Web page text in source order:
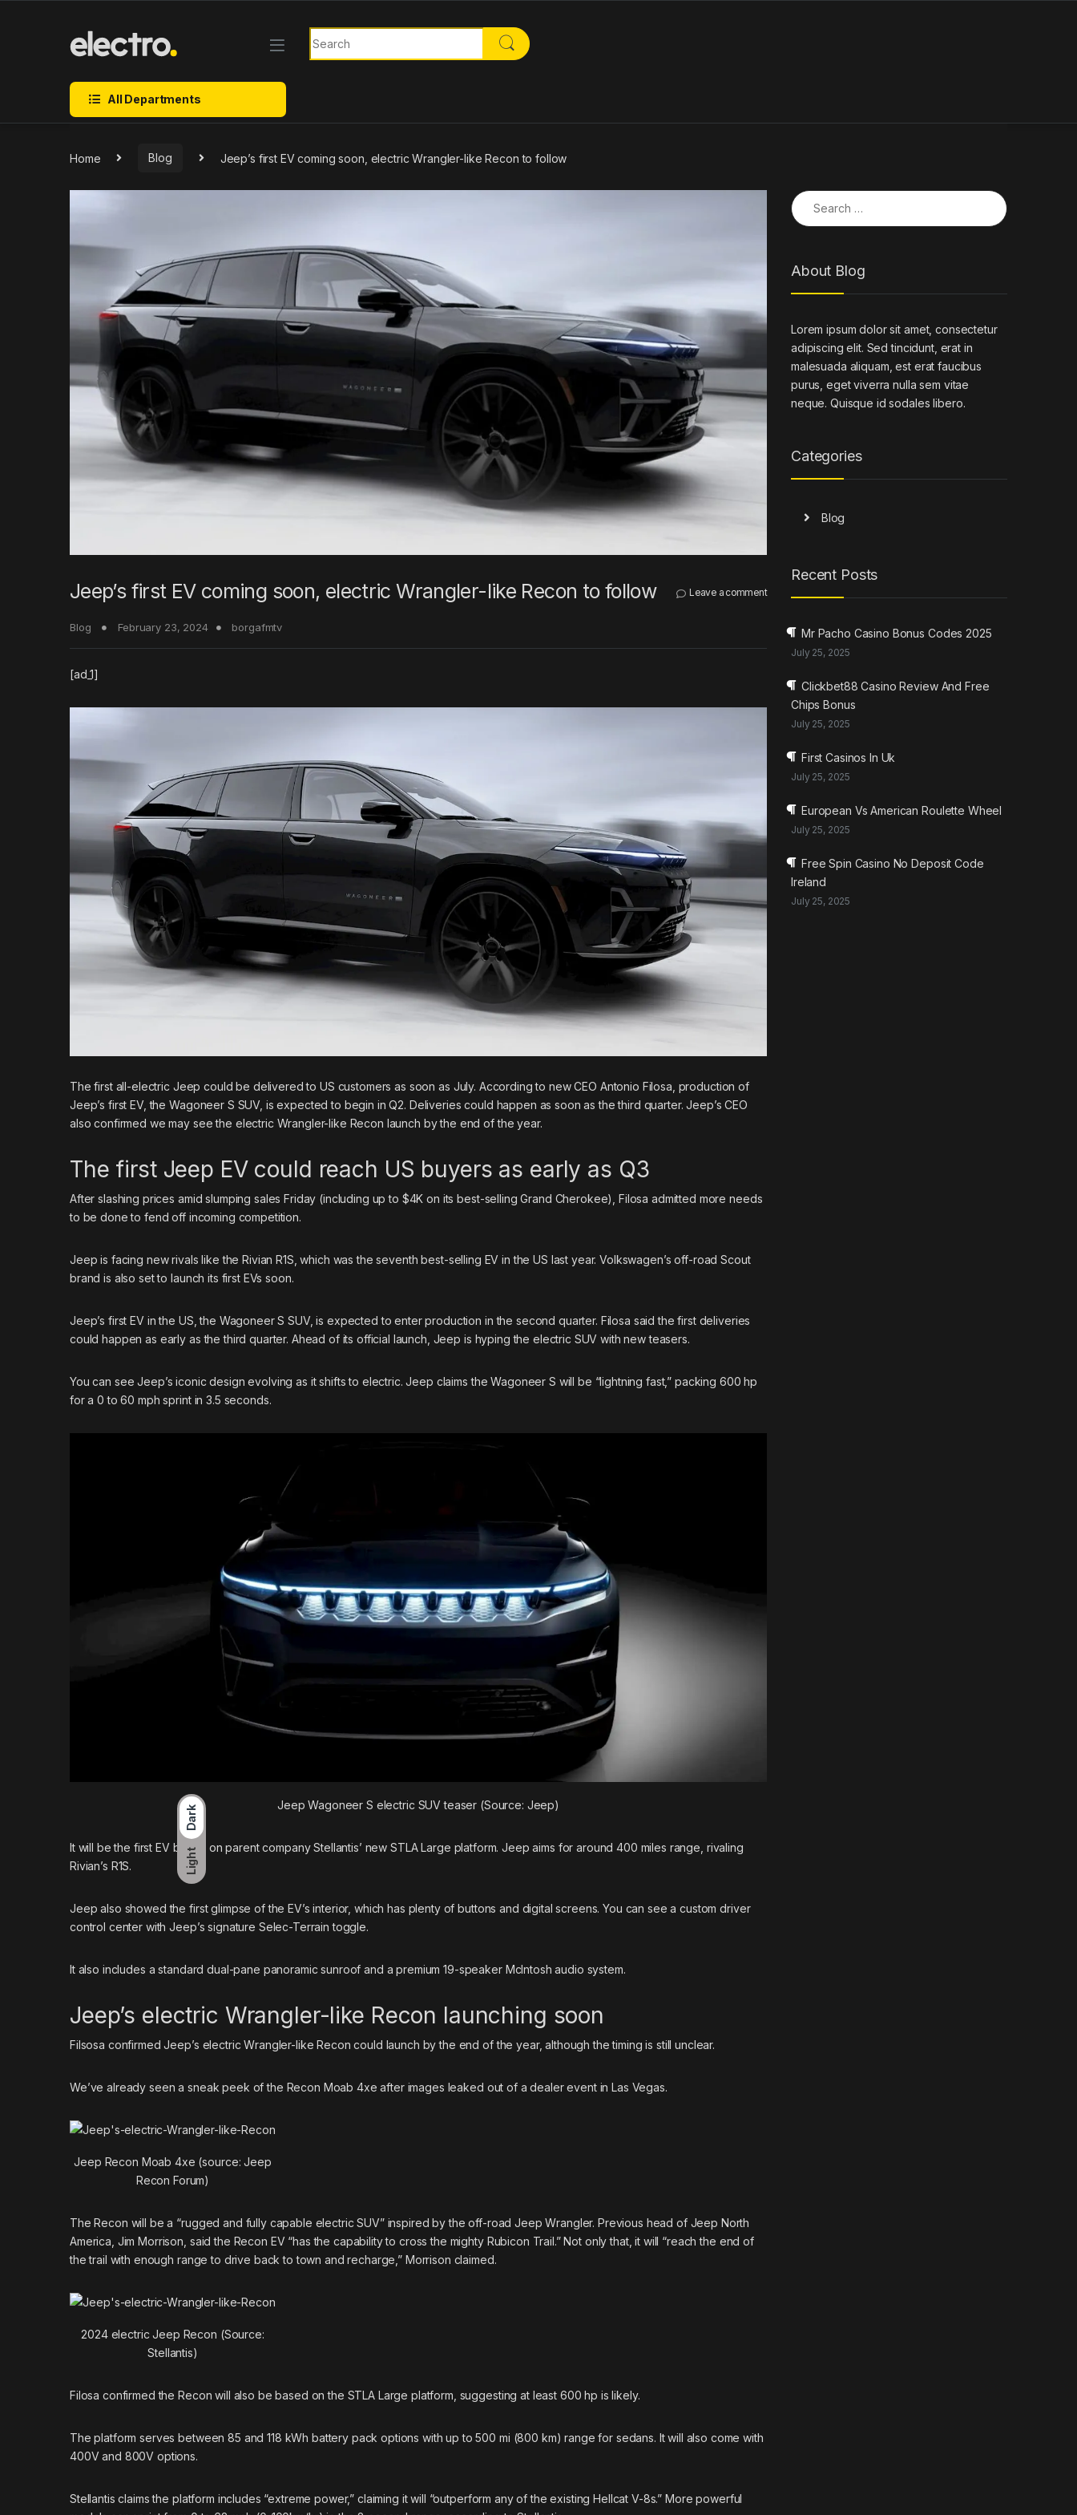
Dark
Light
Search for:
All Departments
Home Blog Jeep’s first EV coming soon, electric Wrangler-like Recon to follow
Jeep’s first EV coming soon, electric Wrangler-like Recon to follow Leave a comment
Blog February 23, 2024 borgafmtv
[ad_1]
The first all-electric Jeep could be delivered to US customers as soon as July. According to new CEO Antonio Filosa, production of
Jeep’s first EV, the Wagoneer S SUV, is expected to begin in Q2. Deliveries could happen as soon as the third quarter. Jeep’s CEO
also confirmed we may see the electric Wrangler-like Recon launch by the end of the year.
The first Jeep EV could reach US buyers as early as Q3
After slashing prices amid slumping sales Friday (including up to $4K on its best-selling Grand Cherokee), Filosa admitted more needs
to be done to fend off incoming competition.
Jeep is facing new rivals like the Rivian R1S, which was theseventh best-selling EV in the US last year. Volkswagen’s off-roadScout
brand is also set to launch its first EVs soon.
Jeep’s first EV in the US, the Wagoneer S SUV, is expected to enter production in the second quarter. Filosa said the first deliveries
could happen as early as the third quarter. Ahead of its official launch, Jeep is hyping the electric SUV with new teasers.
You can see Jeep’s iconic design evolving as it shifts to electric. Jeep claims the Wagoneer S will be “lightning fast,” packing 600 hp
for a 0 to 60 mph sprint in 3.5 seconds.
Jeep Wagoneer S electric SUV teaser (Source: Jeep)
It will be the first EV based on parent company Stellantis’ newSTLA Large platform. Jeep aims for around 400 miles range, rivaling
Rivian’s R1S.
Jeep also showed the first glimpse of the EV’s interior, which has plenty of buttons and digital screens. You can see a custom driver
control center with Jeep’s signature Selec-Terrain toggle.
It also includes a standard dual-pane panoramic sunroof and a premium 19-speaker McIntosh audio system.
Jeep’s electric Wrangler-like Recon launching soon
Filsosa confirmed Jeep’s electric Wrangler-like Recon could launch by the end of the year, although the timing is still unclear.
We’ve already seen a sneak peek of the Recon Moab 4xe after images leaked out of a dealer event in Las Vegas.
Jeep Recon Moab 4xe (source: Jeep
Recon Forum)
The Recon will be a “rugged and fully capable electric SUV” inspired by the off-road Jeep Wrangler. Previous head of Jeep North
America, Jim Morrison, said the Recon EV “has the capability to cross the mighty Rubicon Trail.” Not only that, it will “reach the end of
the trail with enough range to drive back to town and recharge,” Morrison claimed.
2024 electric Jeep Recon (Source:
Stellantis)
Filosa confirmed the Recon will also be based on the STLA Large platform, suggesting at least 600 hp is likely.
The platform serves between 85 and 118 kWh battery pack options with up to 500 mi (800 km) range for sedans. It will also come with
400V and 800V options.
Stellantis claims the platform includes “extreme power,” claiming it will “outperform any of the existing Hellcat V-8s.” More powerful
Search for:
About Blog
Lorem ipsum dolor sit amet, consectetur
adipiscing elit. Sed tincidunt, erat in
malesuada aliquam, est erat faucibus
purus, eget viverra nulla sem vitae
neque. Quisque id sodales libero.
Categories
Blog
Recent Posts
Mr Pacho Casino Bonus Codes 2025
July 25, 2025
Clickbet88 Casino Review And Free
Chips Bonus
July 25, 2025
First Casinos In Uk
July 25, 2025
European Vs American Roulette Wheel
July 25, 2025
Free Spin Casino No Deposit Code
Ireland
July 25, 2025